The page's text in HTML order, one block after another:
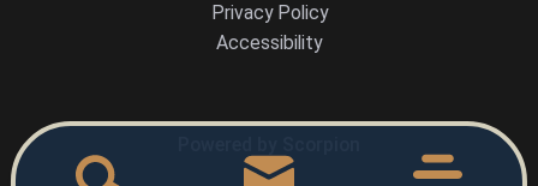
Privacy Policy
Accessibility